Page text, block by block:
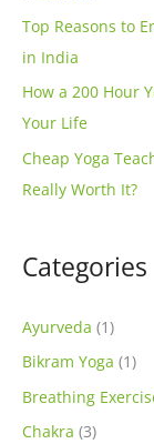
e
:
:Top Reasons to
in India
How a 200 Hour
Your Life
Cheap Yoga
Really Worth It?
Categories
Ayurveda (1)
Bikram Yoga (1)
Breathing
Chakra (3)